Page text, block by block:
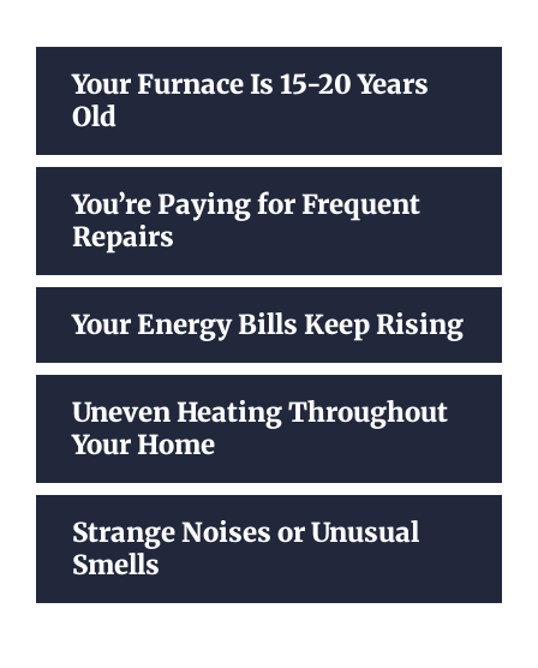
Your Furnace Is 15-20 Years
Old
You’re Paying for Frequent
Repairs
Your Energy Bills Keep Rising
Uneven Heating Throughout
Your Home
Strange Noises or Unusual
Smells